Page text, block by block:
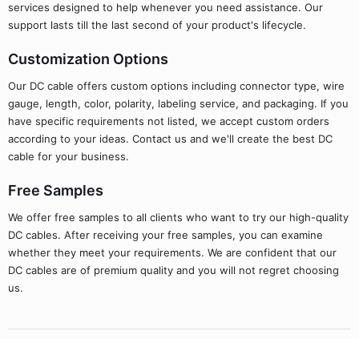
services designed to help whenever you need assistance. Our
support lasts till the last second of your product's lifecycle.
Customization Options
Our DC cable offers custom options including connector type, wire
gauge, length, color, polarity, labeling service, and packaging. If you
have specific requirements not listed, we accept custom orders
according to your ideas. Contact us and we'll create the best DC
cable for your business.
Free Samples
We offer free samples to all clients who want to try our high-quality
DC cables. After receiving your free samples, you can examine
whether they meet your requirements. We are confident that our
DC cables are of premium quality and you will not regret choosing
us.